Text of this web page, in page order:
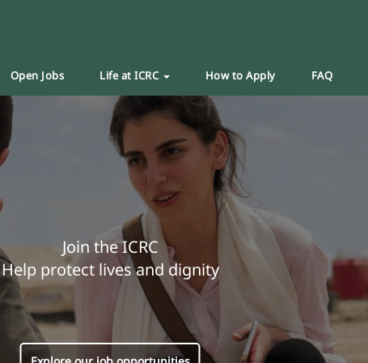
Open Jobs Life at ICRC How to Apply FAQ
Join the ICRC
Help protect lives and dignity